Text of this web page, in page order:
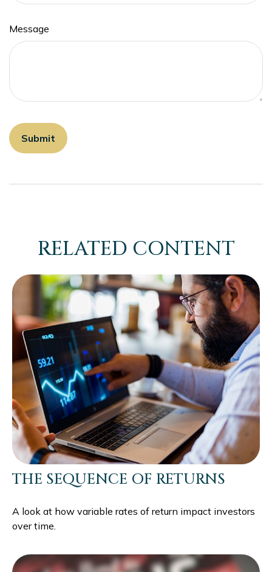
Message
RELATED CONTENT
THE SEQUENCE OF RETURNS
A look at how variable rates of return impact investors
over time.